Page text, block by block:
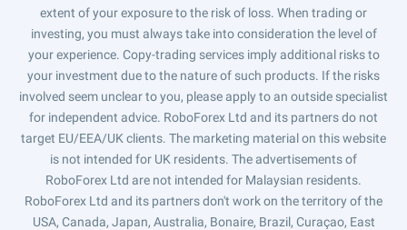
extent of your exposure to the risk of loss. When trading or
investing, you must always take into consideration the level of
your experience. Copy-trading services imply additional risks to
your investment due to the nature of such products. If the risks
involved seem unclear to you, please apply to an outside specialist
for independent advice. RoboForex Ltd and its partners do not
target EU/EEA/UK clients. The marketing material on this website
is not intended for UK residents. The advertisements of
RoboForex Ltd are not intended for Malaysian residents.
RoboForex Ltd and its partners don't work on the territory of the
USA, Canada, Japan, Australia, Bonaire, Brazil, Curaçao, East